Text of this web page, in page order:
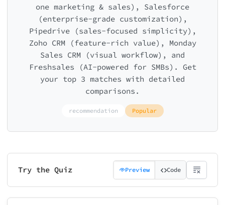
one marketing & sales), Salesforce
(enterprise-grade customization),
Pipedrive (sales-focused simplicity),
Zoho CRM (feature-rich value), Monday
Sales CRM (visual workflow), and
Freshsales (AI-powered for SMBs). Get
your top 3 matches with detailed
comparisons.
recommendation Popular
Try the Quiz Preview Code